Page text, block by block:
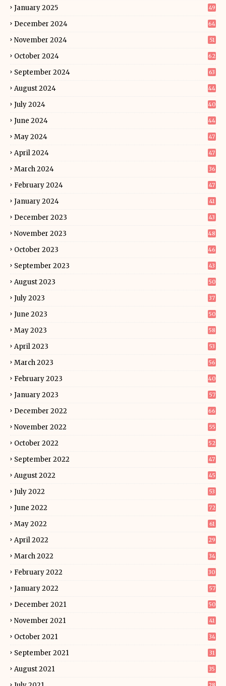
January 2025 49
December 2024 64
November 2024 51
October 2024 62
September 2024 63
August 2024 44
July 2024 40
June 2024 44
May 2024 47
April 2024 47
March 2024 36
February 2024 47
January 2024 41
December 2023 43
November 2023 48
October 2023 46
September 2023 43
August 2023 50
July 2023 37
June 2023 50
May 2023 58
April 2023 53
March 2023 56
February 2023 40
January 2023 57
December 2022 66
November 2022 55
October 2022 52
September 2022 47
August 2022 45
July 2022 53
June 2022 72
May 2022 61
April 2022 29
March 2022 34
February 2022 30
January 2022 57
December 2021 50
November 2021 41
October 2021 34
September 2021 31
August 2021 35